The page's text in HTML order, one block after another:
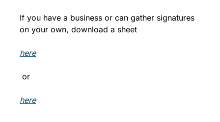
If you have a business or can gather signatures
on your own, download a sheet
here
or
here